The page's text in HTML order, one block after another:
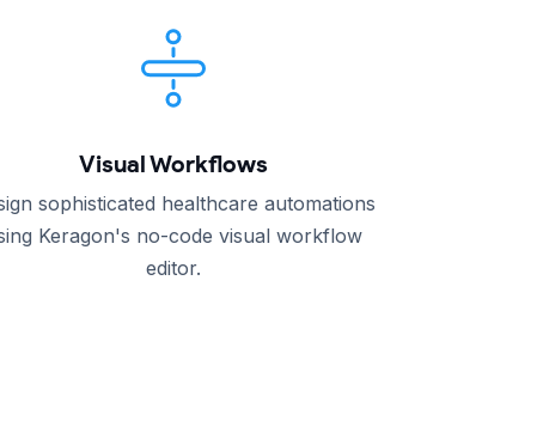
Visual Workflows
sophisticated healthcare automations
Keragon's no-code visual workflow
editor.